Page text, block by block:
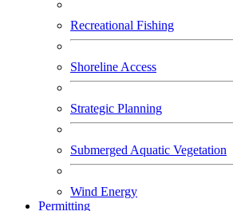
Recreational Fishing
Shoreline Access
Strategic Planning
Submerged Aquatic Vegetation
Wind Energy
Permitting